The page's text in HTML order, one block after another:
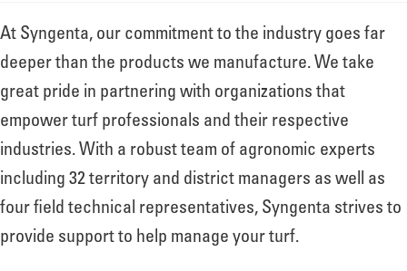
At Syngenta, our commitment to the industry goes far
deeper than the products we manufacture. We take
great pride in partnering with organizations that
empower turf professionals and their respective
industries. With a robust team of agronomic experts
including 32 territory and district managers as well as
four field technical representatives, Syngenta strives to
provide support to help manage your turf.